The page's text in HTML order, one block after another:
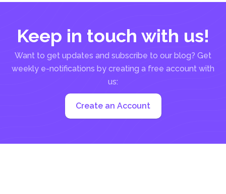
Keep in touch with us!
Want to get updates and subscribe to our blog? Get
weekly e-notifications by creating a free account with
us:
Create an Account